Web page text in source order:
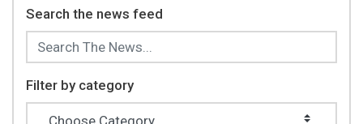
Search the news feed
Filter by category